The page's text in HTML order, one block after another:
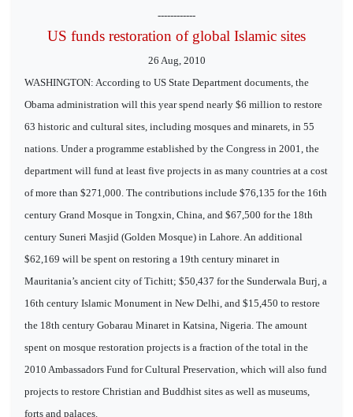
------------
US funds restoration of global Islamic sites
26 Aug, 2010
WASHINGTON: According to US State Department documents, the
Obama administration will this year spend nearly $6 million to restore
63 historic and cultural sites, including mosques and minarets, in 55
nations. Under a programme established by the Congress in 2001, the
department will fund at least five projects in as many countries at a cost
of more than $271,000. The contributions include $76,135 for the 16th
century Grand Mosque in Tongxin, China, and $67,500 for the 18th
century Suneri Masjid (Golden Mosque) in Lahore. An additional
$62,169 will be spent on restoring a 19th century minaret in
Mauritania’s ancient city of Tichitt; $50,437 for the Sunderwala Burj, a
16th century Islamic Monument in New Delhi, and $15,450 to restore
the 18th century Gobarau Minaret in Katsina, Nigeria. The amount
spent on mosque restoration projects is a fraction of the total in the
2010 Ambassadors Fund for Cultural Preservation, which will also fund
projects to restore Christian and Buddhist sites as well as museums,
forts and palaces.